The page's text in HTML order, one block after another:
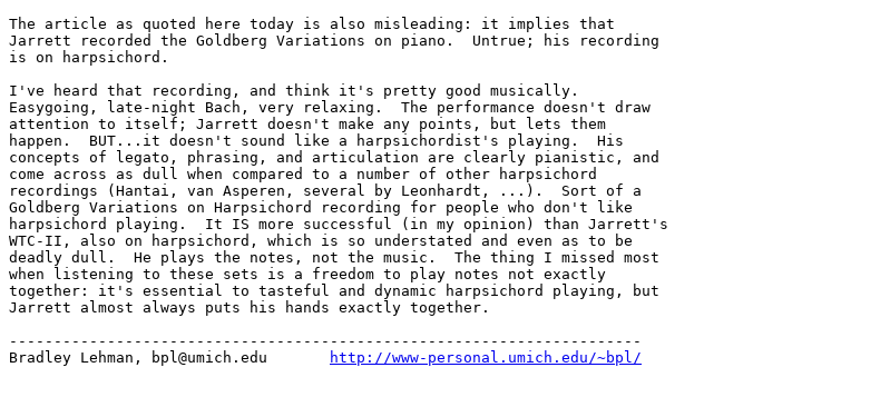
The article as quoted here today is also misleading: it implies that
Jarrett recorded the Goldberg Variations on piano.  Untrue; his recording
is on harpsichord.
I've heard that recording, and think it's pretty good musically.
Easygoing, late-night Bach, very relaxing.  The performance doesn't draw
attention to itself; Jarrett doesn't make any points, but lets them
happen.  BUT...it doesn't sound like a harpsichordist's playing.  His
concepts of legato, phrasing, and articulation are clearly pianistic, and
come across as dull when compared to a number of other harpsichord
recordings (Hantai, van Asperen, several by Leonhardt, ...).  Sort of a
Goldberg Variations on Harpsichord recording for people who don't like
harpsichord playing.  It IS more successful (in my opinion) than Jarrett's
WTC-II, also on harpsichord, which is so understated and even as to be
deadly dull.  He plays the notes, not the music.  The thing I missed most
when listening to these sets is a freedom to play notes not exactly
together: it's essential to tasteful and dynamic harpsichord playing, but
Jarrett almost always puts his hands exactly together.
-----------------------------------------------------------------------
Bradley Lehman, bpl@umich.edu
http://www-personal.umich.edu/~bpl/